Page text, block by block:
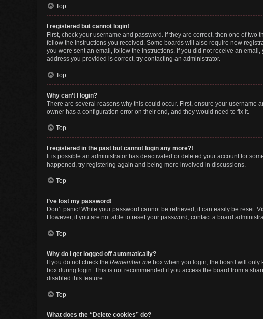
Top
I registered but cannot login!
First, check your username and password. If they are correct, then one of
follow the instructions you received. Some boards will also require new
you were sent an email, follow the instructions. If you did not receive an
address you provided is correct, try contacting an administrator.
Top
Why can’t I login?
There are several reasons why this could occur. First, ensure your username
owner has a configuration error on their end, and they would need to fix it.
Top
I registered in the past but cannot login any more?!
It is possible an administrator has deactivated or deleted your account for
happened, try registering again and being more involved in discussions.
Top
I’ve lost my password!
Don’t panic! While your password cannot be retrieved, it can easily be reset.
However, if you are not able to reset your password, contact a board
Top
Why do I get logged off automatically?
If you do not check the Remember me box when you login, the board will only
box during login. This is not recommended if you access the board from a
disabled this feature.
Top
What does the “Delete cookies” do?